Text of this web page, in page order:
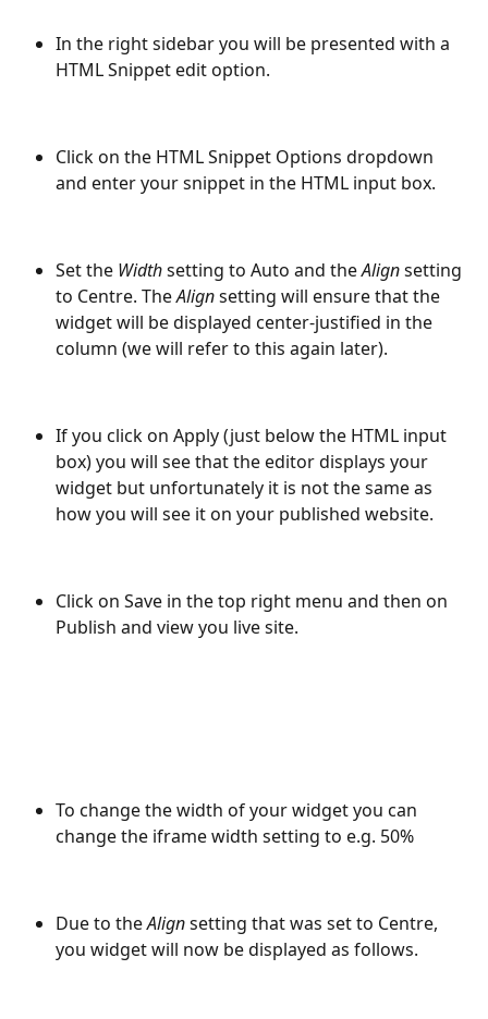
In the right sidebar you will be presented with a
HTML Snippet edit option.
Click on the HTML Snippet Options dropdown
and enter your snippet in the HTML input box.
Set the Width setting to Auto and the Align setting
to Centre. The Align setting will ensure that the
widget will be displayed center-justified in the
column (we will refer to this again later).
If you click on Apply (just below the HTML input
box) you will see that the editor displays your
widget but unfortunately it is not the same as
how you will see it on your published website.
Click on Save in the top right menu and then on
Publish and view you live site.
To change the width of your widget you can
change the iframe width setting to e.g. 50%
Due to the Align setting that was set to Centre,
you widget will now be displayed as follows.